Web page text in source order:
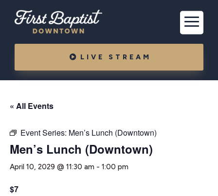
LIVE STREAM
« All Events
Event Series: Men’s Lunch (Downtown)
Men’s Lunch (Downtown)
April 10, 2029 @ 11:30 am - 1:00 pm
$7